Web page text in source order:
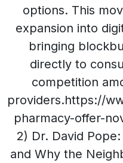
options. This
expansion into
bringing
directly to
competition
providers.https://
pharmacy-offer-
2) Dr. David
and Why the